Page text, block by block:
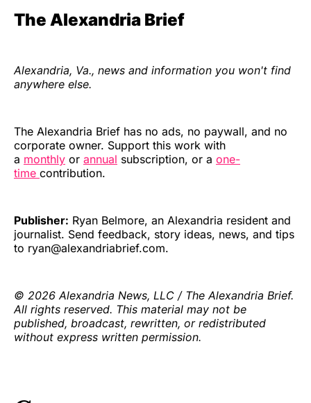
The Alexandria Brief
Alexandria, Va., news and information you won't find
anywhere else.
The Alexandria Brief has no ads, no paywall, and no
corporate owner. Support this work with
a monthly or annual subscription, or a one-
time contribution.
Publisher: Ryan Belmore, an Alexandria resident and
journalist. Send feedback, story ideas, news, and tips
to ryan@alexandriabrief.com.
© 2026 Alexandria News, LLC / The Alexandria Brief.
All rights reserved. This material may not be
published, broadcast, rewritten, or redistributed
without express written permission.